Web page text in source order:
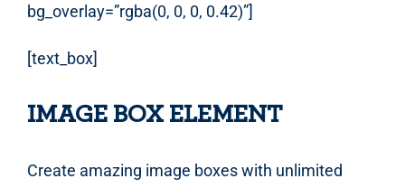
bg_overlay=”rgba(0, 0, 0, 0.42)”]
[text_box]
IMAGE BOX ELEMENT
Create amazing image boxes with unlimited